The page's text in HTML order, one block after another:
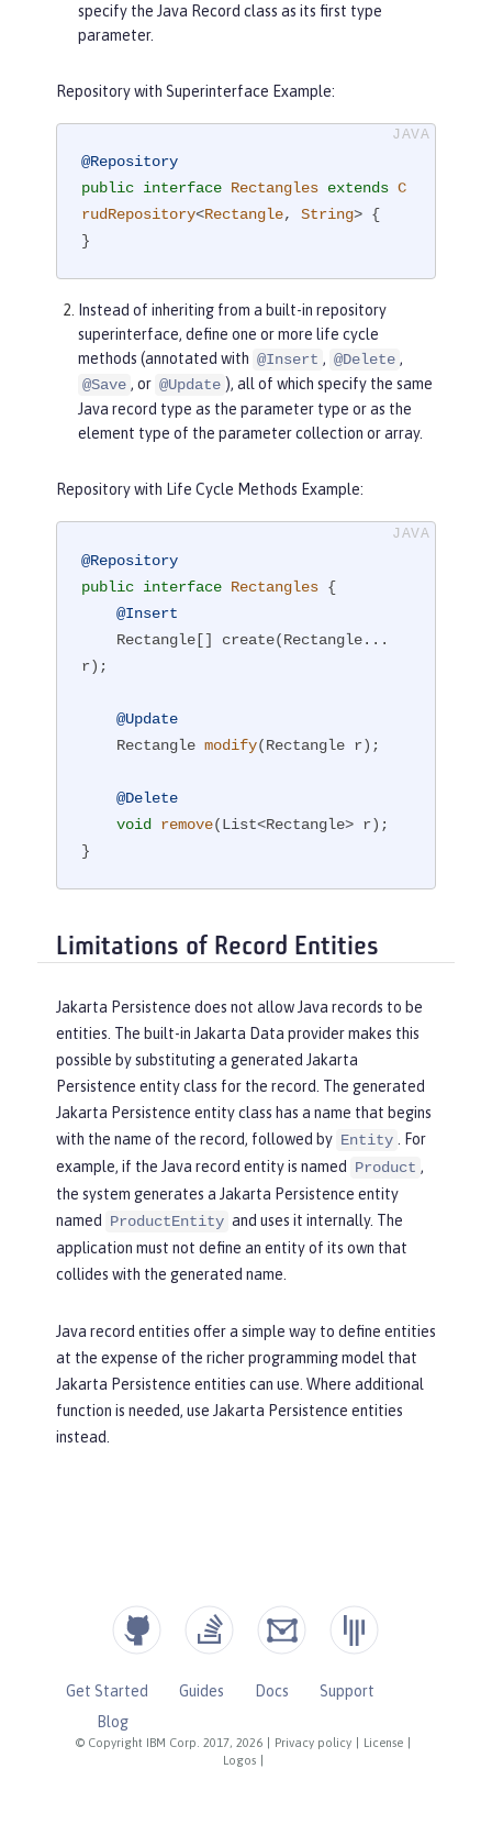
specify the Java Record class as its first type
parameter.
Repository with Superinterface Example:
@Repository
public interface Rectangles extends C
rudRepository<Rectangle, String> {
}
Instead of inheriting from a built-in repository
superinterface, define one or more life cycle
methods (annotated with @Insert , @Delete ,
@Save , or @Update ), all of which specify the same
Java record type as the parameter type or as the
element type of the parameter collection or array.
Repository with Life Cycle Methods Example:
@Repository
public interface Rectangles {
@Insert
r);
@Update
Rectangle modify(Rectangle r) ;
@Delete
void
remove(List<Rectangle> r) ;
}
Limitations of Record Entities
Jakarta Persistence does not allow Java records to be
entities. The built-in Jakarta Data provider makes this
possible by substituting a generated Jakarta
Persistence entity class for the record. The generated
Jakarta Persistence entity class has a name that begins
with the name of the record, followed by Entity . For
example, if the Java record entity is named
Product ,
the system generates a Jakarta Persistence entity
named
ProductEntity and uses it internally. The
application must not define an entity of its own that
collides with the generated name.
Java record entities offer a simple way to define entities
at the expense of the richer programming model that
Jakarta Persistence entities can use. Where additional
function is needed, use Jakarta Persistence entities
instead.
© Copyright IBM Corp. 2017, 2026 Privacy policy License
Logos
Get Started Guides Docs
Support
Blog